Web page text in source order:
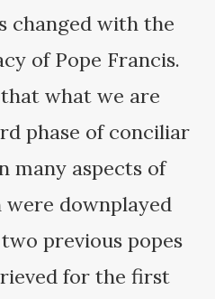
changed with the
of Pope Francis.
what we are
phase of conciliar
many aspects of
downplayed
previous popes
for the first